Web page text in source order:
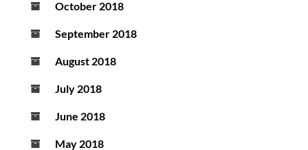
October 2018
September 2018
August 2018
July 2018
June 2018
May 2018